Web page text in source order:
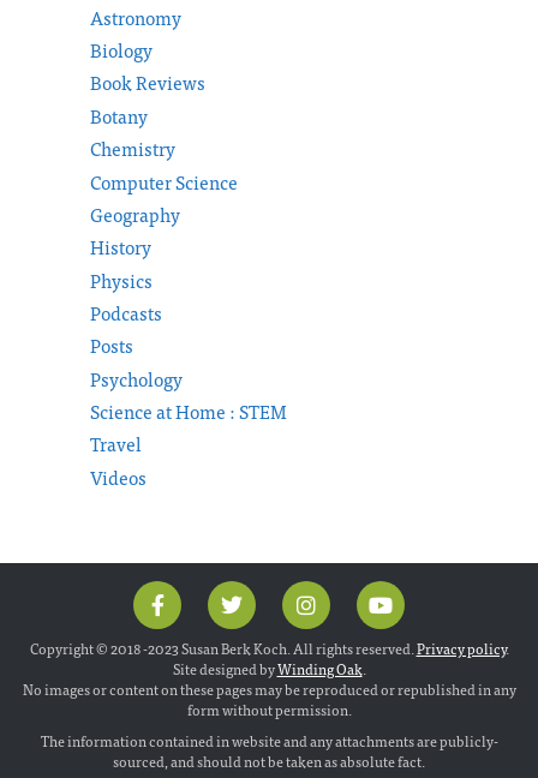
Astronomy
Biology
Book Reviews
Botany
Chemistry
Computer Science
Geography
History
Physics
Podcasts
Posts
Psychology
Science at Home : STEM
Travel
Videos
Copyright © 2018 -2023 Susan Berk Koch. All rights reserved.Privacy policy.
Site designed byWinding Oak.
No images or content on these pages may be reproduced or republished in any
form without permission.
The information contained in website and any attachments are publicly-
sourced, and should not be taken as absolute fact.